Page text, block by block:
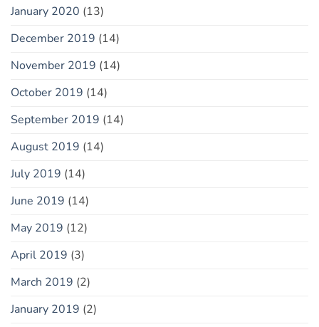
January 2020 (13)
December 2019 (14)
November 2019 (14)
October 2019 (14)
September 2019 (14)
August 2019 (14)
July 2019 (14)
June 2019 (14)
May 2019 (12)
April 2019 (3)
March 2019 (2)
January 2019 (2)